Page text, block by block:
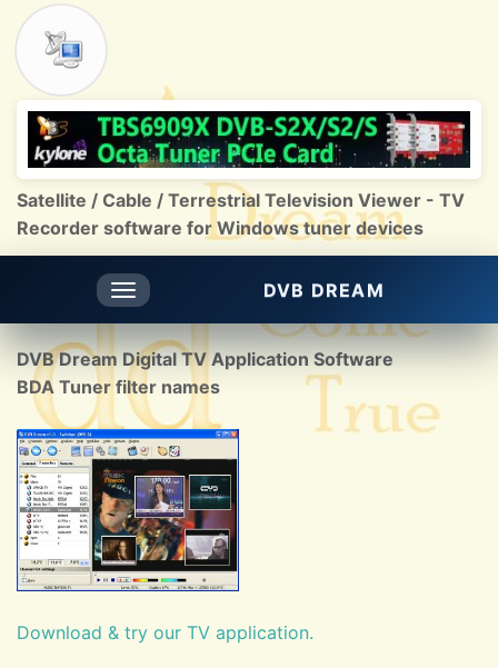
Satellite / Cable / Terrestrial Television Viewer - TV
Recorder software for Windows tuner devices
Toggle
navigation
DVB DREAM
DVB Dream Digital TV Application Software
BDA Tuner filter names
Download & try our TV application.